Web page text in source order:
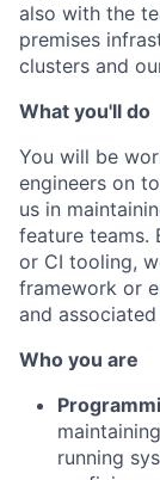
also with the
premises
clusters and
What you'll do
You will be
engineers on
us in
feature teams.
or CI tooling,
framework or
and
Who you are
running